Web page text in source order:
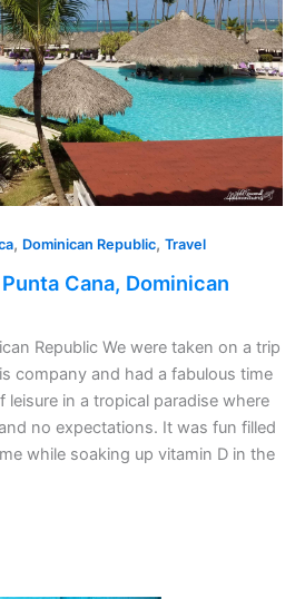
, Dominican Republic, Travel
Cana, Dominican
Republic We were taken on a trip
company and had a fabulous time
leisure in a tropical paradise where
no expectations. It was fun filled
while soaking up vitamin D in the